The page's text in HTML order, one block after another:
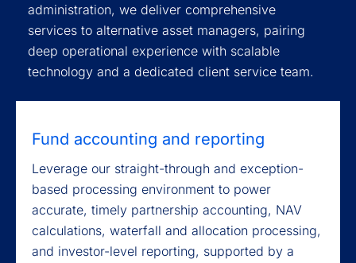
administration, we deliver comprehensive
services to alternative asset managers, pairing
deep operational experience with scalable
technology and a dedicated client service team.
Fund accounting and reporting
Leverage our straight-through and exception-
based processing environment to power
accurate, timely partnership accounting, NAV
calculations, waterfall and allocation processing,
and investor-level reporting, supported by a